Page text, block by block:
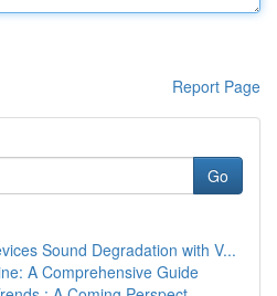
Report Page
Go
Sound Degradation with V...
A Comprehensive Guide